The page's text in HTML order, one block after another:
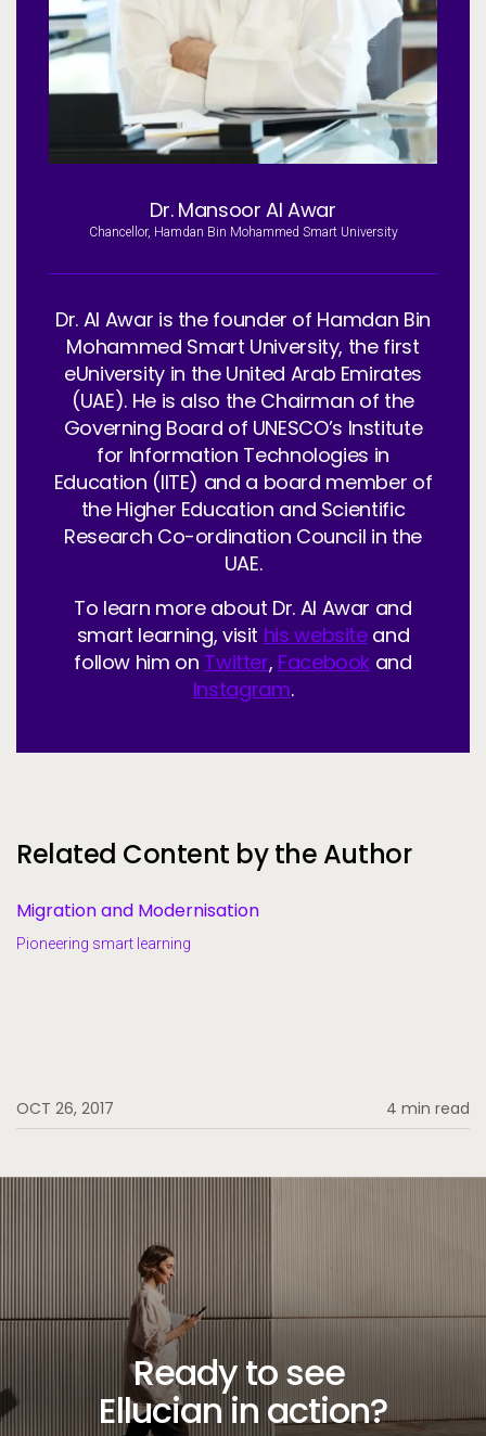
Services
Resources
Company
Side navigation - United Kingdom (British English) - en-GB
Partners
Call to action - United Kingdom (British English) - en-GB
Let's Talk
Dr. Mansoor Al Awar
Chancellor, Hamdan Bin Mohammed Smart University
Dr. Al Awar is the founder of Hamdan Bin
Mohammed Smart University, the first
eUniversity in the United Arab Emirates
(UAE). He is also the Chairman of the
Governing Board of UNESCO’s Institute
for Information Technologies in
Education (IITE) and a board member of
the Higher Education and Scientific
Research Co-ordination Council in the
UAE.
To learn more about Dr. Al Awar and
smart learning, visit his websiteand
follow him on Twitter, Facebook and
Instagram.
Related Content by the Author
Migration and Modernisation
Pioneering smart learning
OCT 26, 2017 4 min read
Ready to see
Ellucian in action?